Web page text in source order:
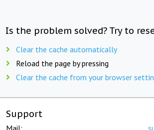
Is the problem solved? Try to
Clear the cache automatically
Reload the page by pressing
Clear the cache from your browser
Support
Mail: